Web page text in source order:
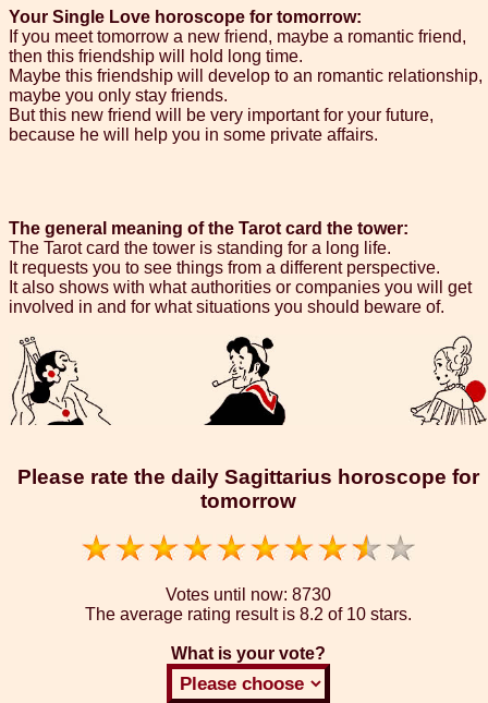
Your Single Love horoscope for tomorrow:
If you meet tomorrow a new friend, maybe a romantic friend,
then this friendship will hold long time.
Maybe this friendship will develop to an romantic relationship,
maybe you only stay friends.
But this new friend will be very important for your future,
because he will help you in some private affairs.
The general meaning of the Tarot card the tower:
The Tarot card the tower is standing for a long life.
It requests you to see things from a different perspective.
It also shows with what authorities or companies you will get
involved in and for what situations you should beware of.
Please rate the daily Sagittarius horoscope for
tomorrow
Votes until now: 8730
The average rating result is 8.2 of 10 stars.
What is your vote?